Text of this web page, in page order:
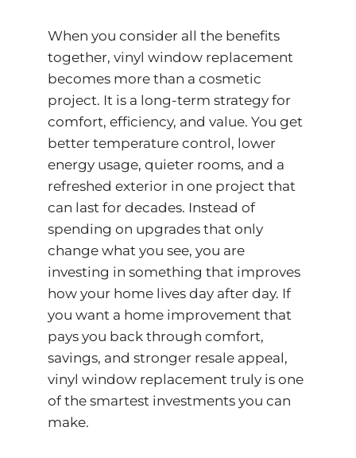
When you consider all the benefits
together, vinyl window replacement
becomes more than a cosmetic
project. It is a long-term strategy for
comfort, efficiency, and value. You get
better temperature control, lower
energy usage, quieter rooms, and a
refreshed exterior in one project that
can last for decades. Instead of
spending on upgrades that only
change what you see, you are
investing in something that improves
how your home lives day after day. If
you want a home improvement that
pays you back through comfort,
savings, and stronger resale appeal,
vinyl window replacement truly is one
of the smartest investments you can
make.